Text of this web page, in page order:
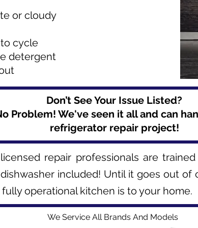
or cloudy
cycle
detergent
Don’t See Your Issue Listed?
Problem! We've seen it all and can
refrigerator repair project!
repair professionals are
included! Until it goes out of
operational kitchen is to your home.
We Service All Brands And Models